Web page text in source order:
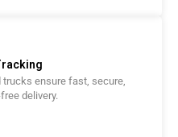
trucks ensure fast, secure,
delivery.